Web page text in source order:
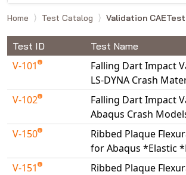
Home Test Catalog Validation
Test ID Test Name
V-101
Falling Dart Impact
LS-DYNA Crash
V-102
Falling Dart Impact
Abaqus Crash
V-150
Ribbed Plaque
for Abaqus *Elastic
V-151
Ribbed Plaque